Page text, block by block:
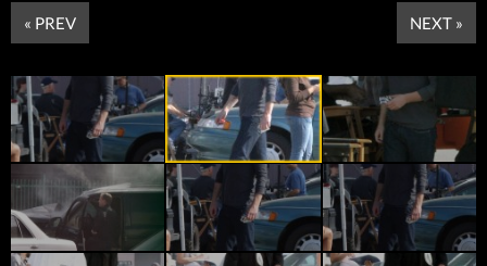
« PREV NEXT »